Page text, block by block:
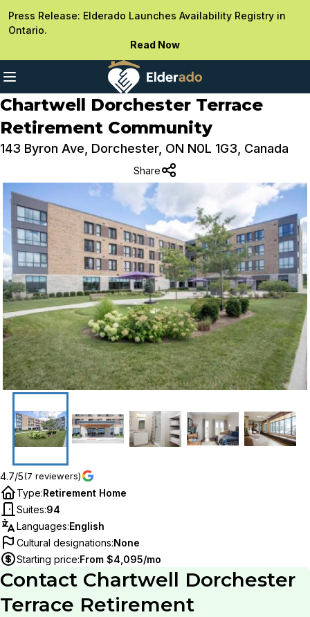
Press Release: Elderado Launches Availability Registry in
Ontario.
Read Now
Chartwell Dorchester Terrace
Retirement Community
143 Byron Ave, Dorchester, ON N0L 1G3, Canada
Share
4.7/5(7 reviewers)
Type:Retirement Home
Suites:94
Languages:English
Cultural designations:None
Starting price:From $4,095/mo
Contact Chartwell Dorchester
Terrace Retirement